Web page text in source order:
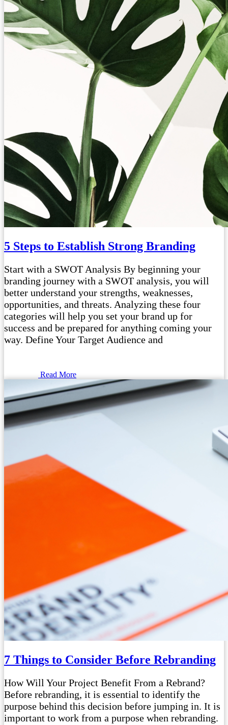
5 Steps to Establish Strong Branding
Start with a SWOT Analysis By beginning your
branding journey with a SWOT analysis, you will
better understand your strengths, weaknesses,
opportunities, and threats. Analyzing these four
categories will help you set your brand up for
success and be prepared for anything coming your
way. Define Your Target Audience and
Read More
7 Things to Consider Before Rebranding
How Will Your Project Benefit From a Rebrand?
Before rebranding, it is essential to identify the
purpose behind this decision before jumping in. It is
important to work from a purpose when rebranding.